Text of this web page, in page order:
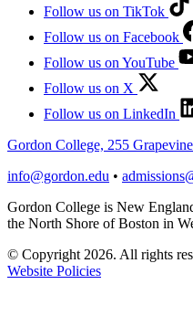
Follow us on TikTok
Follow us on Facebook
Follow us on YouTube
Follow us on X
Follow us on LinkedIn
Gordon College, 255
info@gordon.edu •
Gordon College is New
the North Shore of Boston in
© Copyright 2026. All rights
Website Policies